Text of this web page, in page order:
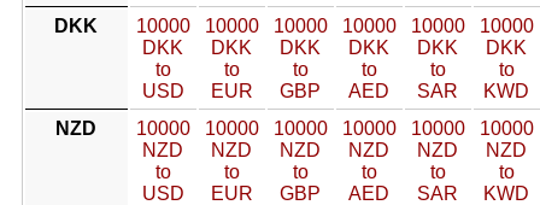
DKK
10000
DKK
to
USD
10000
DKK
to
EUR
10000
DKK
to
GBP
10000
DKK
to
AED
10000
DKK
to
SAR
10000
DKK
to
KWD
NZD
10000
NZD
to
USD
10000
NZD
to
EUR
10000
NZD
to
GBP
10000
NZD
to
AED
10000
NZD
to
SAR
10000
NZD
to
KWD